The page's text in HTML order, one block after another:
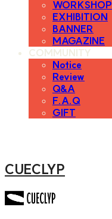
WORKSHOP
EXHIBITION
BANNER
MAGAZINE
COMMUNITY
Notice
Review
Q&A
F.A.Q
GIFT
CUECLYP